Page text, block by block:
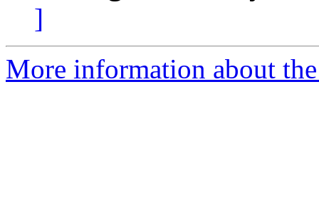
]
More information about